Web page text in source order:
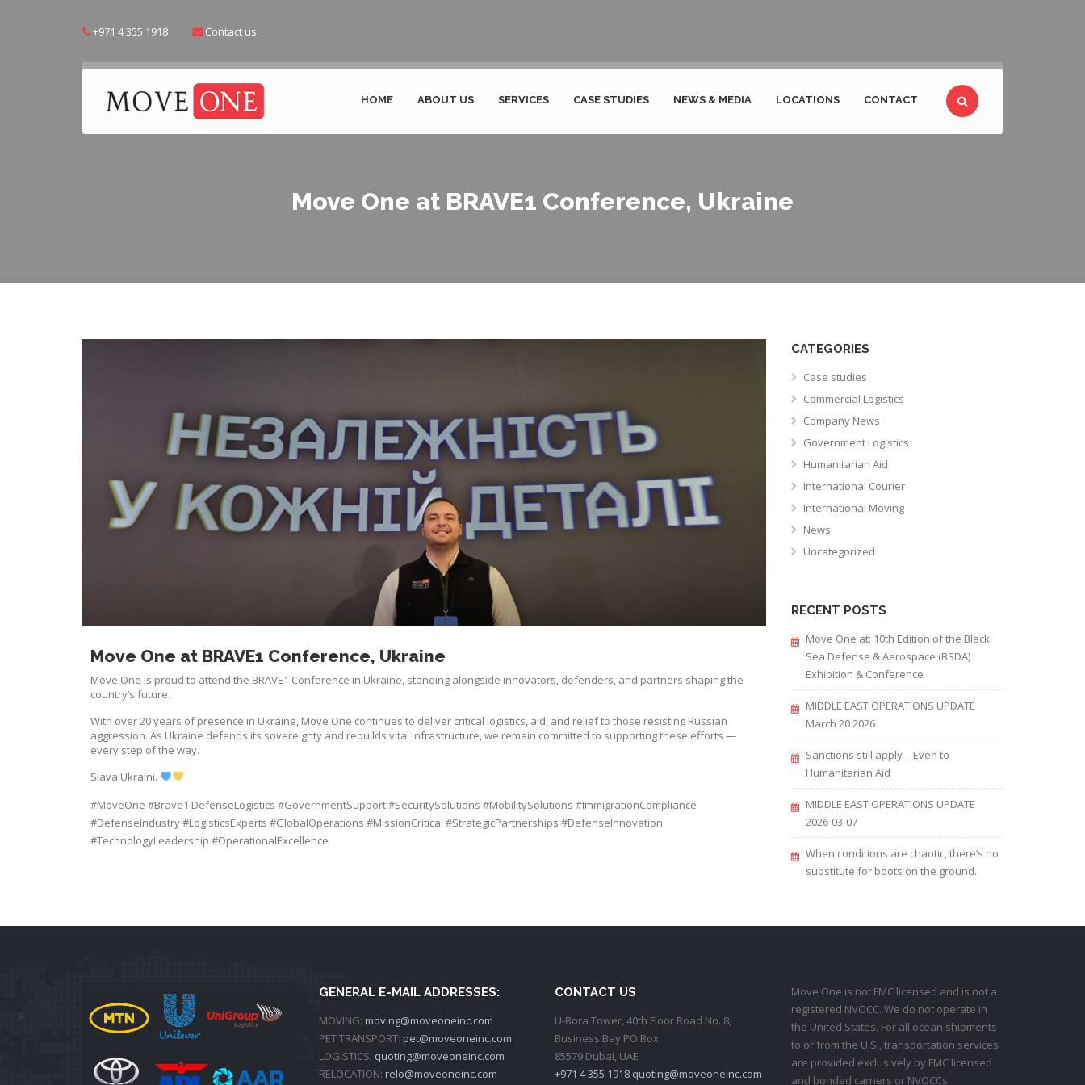
+971 4 355 1918 Contact us
HOME ABOUT US SERVICES CASE STUDIES NEWS & MEDIA LOCATIONS CONTACT
Move One at BRAVE1 Conference, Ukraine
Move One at BRAVE1 Conference, Ukraine
Move One is proud to attend the BRAVE1 Conference in Ukraine, standing alongside innovators, defenders, and partners shaping the
country’s future.
With over 20 years of presence in Ukraine, Move One continues to deliver critical logistics, aid, and relief to those resisting Russian
aggression. As Ukraine defends its sovereignty and rebuilds vital infrastructure, we remain committed to supporting these efforts —
every step of the way.
Slava Ukraini.
#MoveOne #Brave1 DefenseLogistics #GovernmentSupport#SecuritySolutions #MobilitySolutions #ImmigrationCompliance
#DefenseIndustry#LogisticsExperts #GlobalOperations #MissionCritical #StrategicPartnerships #DefenseInnovation
#TechnologyLeadership #OperationalExcellence
CATEGORIES
Case studies
Commercial Logistics
Company News
Government Logistics
Humanitarian Aid
International Courier
International Moving
News
Uncategorized
RECENT POSTS
Move One at: 10th Edition of the Black
Sea Defense & Aerospace (BSDA)
Exhibition & Conference
MIDDLE EAST OPERATIONS UPDATE
March 20 2026
Sanctions still apply – Even to
Humanitarian Aid
MIDDLE EAST OPERATIONS UPDATE
2026-03-07
When conditions are chaotic, there’s no
substitute for boots on the ground.
GENERAL E-MAIL ADDRESSES:
MOVING: moving@moveoneinc.com
PET TRANSPORT: pet@moveoneinc.com
LOGISTICS: quoting@moveoneinc.com
RELOCATION: relo@moveoneinc.com
CONTACT US
U-Bora Tower, 40th Floor Road No. 8,
Business Bay PO Box
85579 Dubai, UAE
+971 4 355 1918 quoting@moveoneinc.com
Move One is not FMC licensed and is not a
registered NVOCC. We do not operate in
the United States. For all ocean shipments
to or from the U.S., transportation services
are provided exclusively by FMC licensed
and bonded carriers or NVOCCs.